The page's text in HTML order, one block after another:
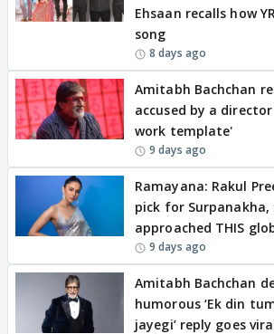
Ehsaan recalls how
song
8 days ago
Amitabh Bachchan
accused by a
work template'
9 days ago
Ramayana: Rakul
pick for
approached THIS
9 days ago
Amitabh Bachchan
humorous ‘Ek din
jayegi’ reply goes